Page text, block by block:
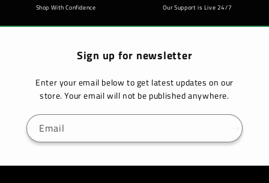
Shop With Confidence Our Support is Live 24/7
Sign up for newsletter
Enter your email below to get latest updates on our
store. Your email will not be published anywhere.
Email